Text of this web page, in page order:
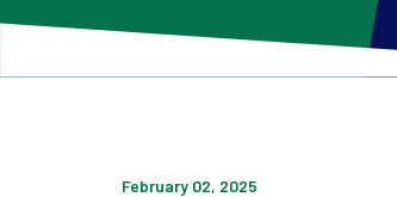
February 02, 2025